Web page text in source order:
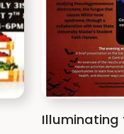
Illuminating